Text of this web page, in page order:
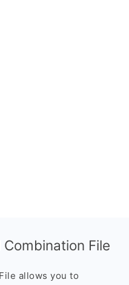
File
allows you to